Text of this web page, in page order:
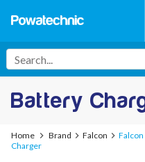
Battery
Home Brand Falcon
Falcon
Charger